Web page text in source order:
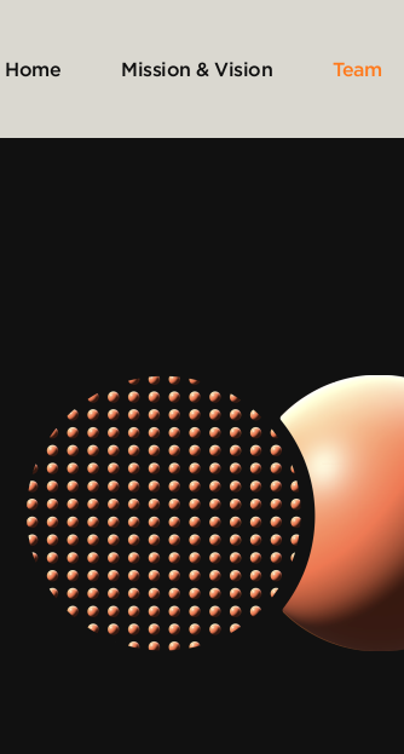
Home Mission & Vision Team